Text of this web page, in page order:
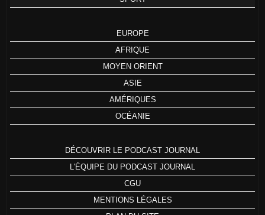
EUROPE
AFRIQUE
MOYEN ORIENT
ASIE
AMÉRIQUES
OCÉANIE
DÉCOUVRIR LE PODCAST JOURNAL
L'ÉQUIPE DU PODCAST JOURNAL
CGU
MENTIONS LÉGALES